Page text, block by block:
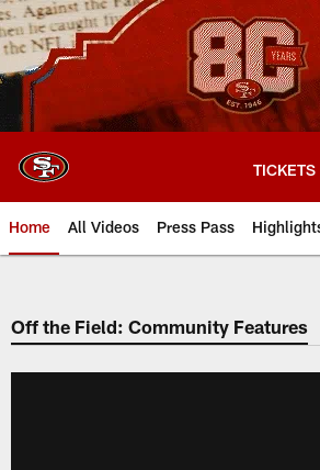
Skip
to
main
content
TICKETS
Home All Videos Press Pass
Off the Field: Community Features